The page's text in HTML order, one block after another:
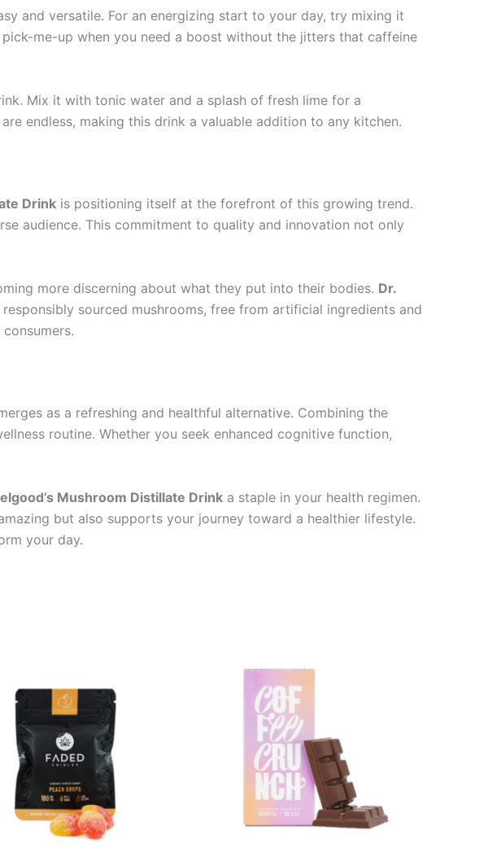
and versatile. For an energizing start to your day, try mixing it
me-up when you need a boost without the jitters that caffeine
Mix it with tonic water and a splash of fresh lime for a
endless, making this drink a valuable addition to any kitchen.
Drink is positioning itself at the forefront of this growing trend.
audience. This commitment to quality and innovation not only
more discerning about what they put into their bodies. Dr.
sourced mushrooms, free from artificial ingredients and
as a refreshing and healthful alternative. Combining the
routine. Whether you seek enhanced cognitive function,
Mushroom Distillate Drink a staple in your health regimen.
but also supports your journey toward a healthier lifestyle.
your day.